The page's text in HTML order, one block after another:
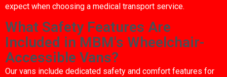
expect when choosing a medical transport service.
What Safety Features Are
Included in MBM's Wheelchair-
Accessible Vans?
Our vans include dedicated safety and comfort features for